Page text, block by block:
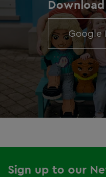
Google
Sign up to our